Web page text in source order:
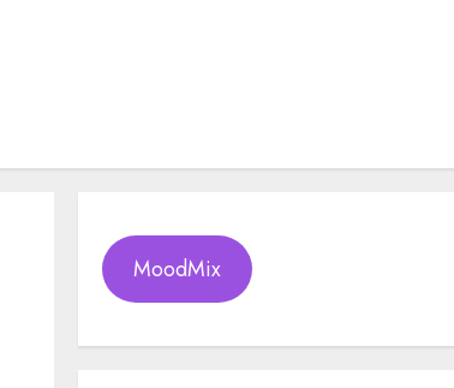
MoodMix